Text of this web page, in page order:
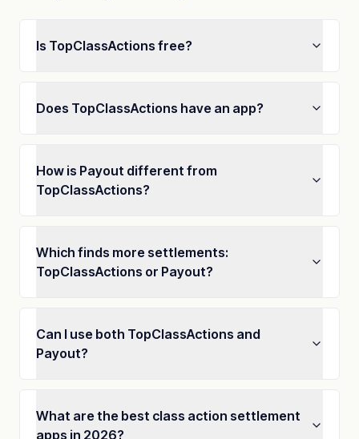
Is TopClassActions free?
Does TopClassActions have an app?
How is Payout different from
TopClassActions?
Which finds more settlements:
TopClassActions or Payout?
Can I use both TopClassActions and
Payout?
What are the best class action settlement
apps in 2026?